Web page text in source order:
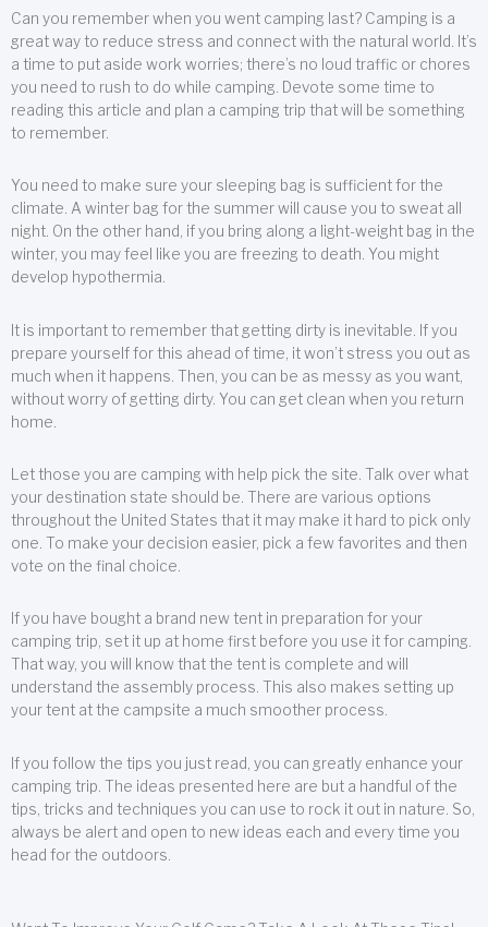
Can you remember when you went camping last? Camping is a
great way to reduce stress and connect with the natural world. It’s
a time to put aside work worries; there’s no loud traffic or chores
you need to rush to do while camping. Devote some time to
reading this article and plan a camping trip that will be something
to remember.
You need to make sure your sleeping bag is sufficient for the
climate. A winter bag for the summer will cause you to sweat all
night. On the other hand, if you bring along a light-weight bag in the
winter, you may feel like you are freezing to death. You might
develop hypothermia.
It is important to remember that getting dirty is inevitable. If you
prepare yourself for this ahead of time, it won’t stress you out as
much when it happens. Then, you can be as messy as you want,
without worry of getting dirty. You can get clean when you return
home.
Let those you are camping with help pick the site. Talk over what
your destination state should be. There are various options
throughout the United States that it may make it hard to pick only
one. To make your decision easier, pick a few favorites and then
vote on the final choice.
If you have bought a brand new tent in preparation for your
camping trip, set it up at home first before you use it for camping.
That way, you will know that the tent is complete and will
understand the assembly process. This also makes setting up
your tent at the campsite a much smoother process.
If you follow the tips you just read, you can greatly enhance your
camping trip. The ideas presented here are but a handful of the
tips, tricks and techniques you can use to rock it out in nature. So,
always be alert and open to new ideas each and every time you
head for the outdoors.